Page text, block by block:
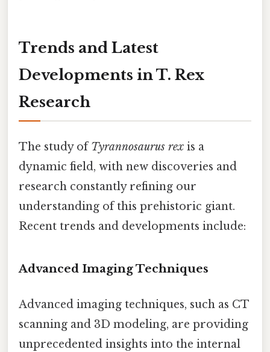
Trends and Latest
Developments in T. Rex
Research
The study ofTyrannosaurus rex is a
dynamic field, with new discoveries and
research constantly refining our
understanding of this prehistoric giant.
Recent trends and developments include:
Advanced Imaging Techniques
Advanced imaging techniques, such as CT
scanning and 3D modeling, are providing
unprecedented insights into the internal